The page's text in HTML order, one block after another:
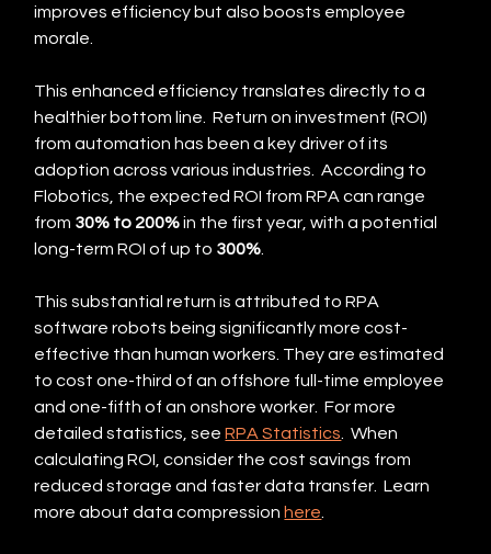
improves efficiency but also boosts employee
morale.
This enhanced efficiency translates directly to a
healthier bottom line.  Return on investment (ROI)
from automation has been a key driver of its
adoption across various industries.  According to
Flobotics, the expected ROI from RPA can range
from 30% to 200% in the first year, with a potential
long-term ROI of up to 300%.
This substantial return is attributed to RPA
software robots being significantly more cost-
effective than human workers. They are estimated
to cost one-third of an offshore full-time employee
and one-fifth of an onshore worker.  For more
detailed statistics, see RPA Statistics.  When
calculating ROI, consider the cost savings from
reduced storage and faster data transfer.  Learn
more about data compression here.